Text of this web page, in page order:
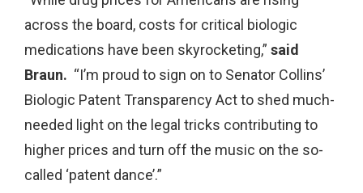
across the board, costs for critical biologic
medications have been skyrocketing,” said
Braun. “I’m proud to sign on to Senator Collins’
Biologic Patent Transparency Act to shed much-
needed light on the legal tricks contributing to
higher prices and turn off the music on the so-
called ‘patent dance’.”